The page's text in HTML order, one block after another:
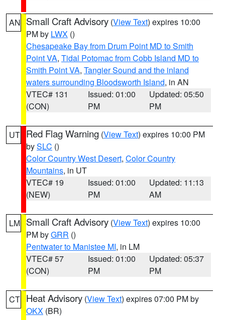
AN Small Craft Advisory (View Text) expires 10:00
PM by LWX ()
Chesapeake Bay from Drum Point MD to Smith
Point VA, Tidal Potomac from Cobb Island MD to
Smith Point VA, Tangier Sound and the inland
waters surrounding Bloodsworth Island, in AN
VTEC# 131
(CON)
Issued: 01:00
PM
Updated: 05:50
PM
UT Red Flag Warning (View Text) expires 10:00 PM
bySLC ()
Color Country West Desert, Color Country
Mountains, in UT
VTEC# 19
(NEW)
Issued: 01:00
PM
Updated: 11:13
AM
LM Small Craft Advisory (View Text) expires 10:00
PM byGRR ()
Pentwater to Manistee MI, in LM
VTEC# 57
(CON)
Issued: 01:00
PM
Updated: 05:37
PM
CT Heat Advisory (View Text) expires 07:00 PM by
OKX (BR)